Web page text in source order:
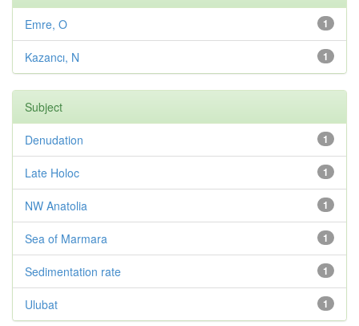
1
Emre, O
1
Kazancı, N
Subject
1
Denudation
1
Late Holoc
1
NW Anatolia
1
Sea of Marmara
1
Sedimentation rate
1
Ulubat